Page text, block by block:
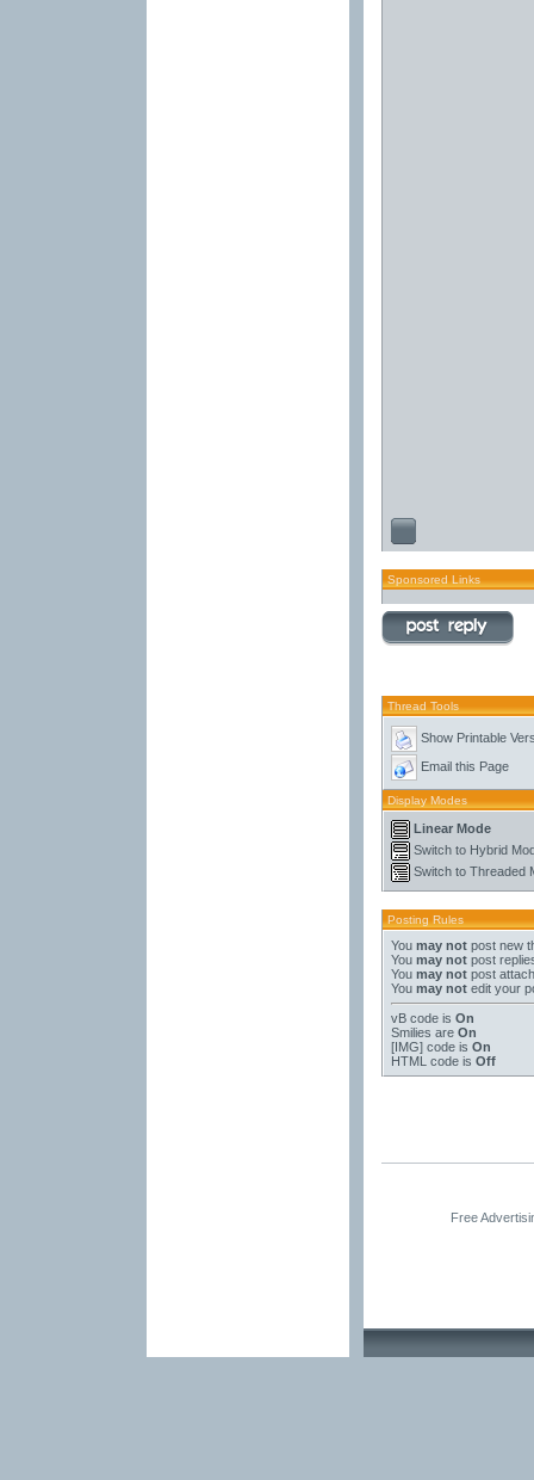
Sponsored Links
Thread Tools
Show Printable
Email this Page
Display Modes
Linear Mode
Switch to Hybrid
Switch to Threaded
Posting Rules
You may notpost new
You may notpost
You may notpost
You may notedit your
vB codeis On
Smilies are On
[IMG]code is On
HTML code is Off
Free